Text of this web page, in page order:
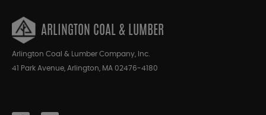
ARLINGTON COAL & LUMBER
Arlington Coal & Lumber Company, Inc.
41 Park Avenue, Arlington, MA 02476-4180